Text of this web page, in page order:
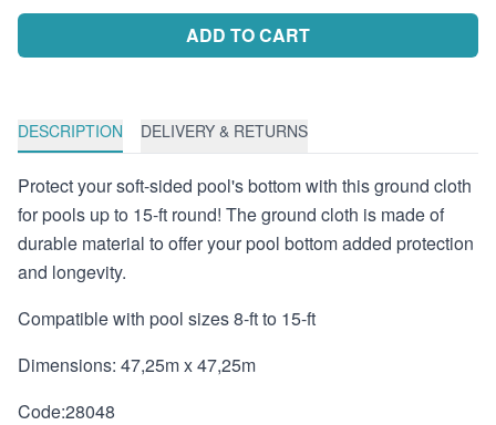
ADD TO CART
DESCRIPTION DELIVERY & RETURNS
Protect your soft-sided pool's bottom with this ground cloth
for pools up to 15-ft round! The ground cloth is made of
durable material to offer your pool bottom added protection
and longevity.
Compatible with pool sizes 8-ft to 15-ft
Dimensions: 47,25m x 47,25m
Code:28048